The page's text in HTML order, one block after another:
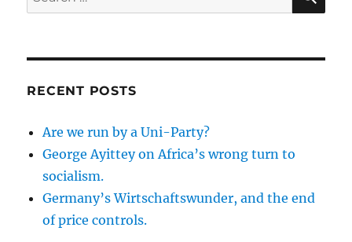
for:
RECENT POSTS
Are we run by a Uni-Party?
George Ayittey on Africa’s wrong turn to
socialism.
Germany’s Wirtschaftswunder, and the end
of price controls.